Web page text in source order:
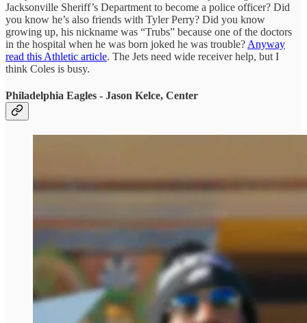
Jacksonville Sheriff’s Department to become a police officer? Did
you know he’s also friends with Tyler Perry? Did you know
growing up, his nickname was “Trubs” because one of the doctors
in the hospital when he was born joked he was trouble? Anyway
read this Athletic article. The Jets need wide receiver help, but I
think Coles is busy.
Philadelphia Eagles - Jason Kelce, Center